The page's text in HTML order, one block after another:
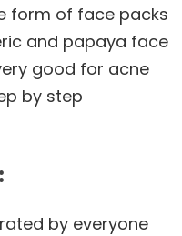
form of face packs
and papaya face
good for acne
by step
by everyone